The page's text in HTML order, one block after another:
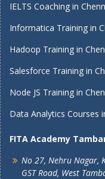
IELTS Coaching in
Informatica Training in
Hadoop Training in
Salesforce Training in
Node JS Training in
Data Analytics Courses
FITA Academy
No 27, Nehru Nagar,
GST Road, West